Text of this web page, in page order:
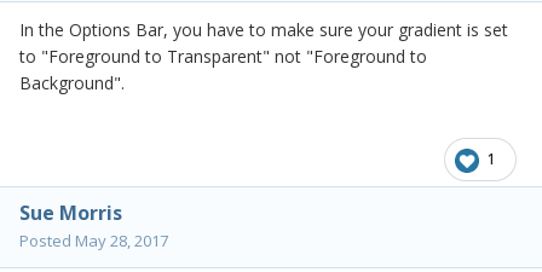
In the Options Bar, you have to make sure your gradient is set
to "Foreground to Transparent" not "Foreground to
Background".
1
Sue Morris
Posted May 28, 2017